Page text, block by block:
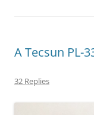
A Tecsun PL-
32 Replies